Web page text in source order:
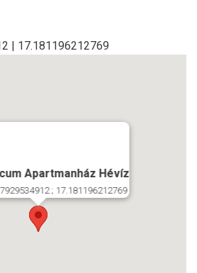
| 17.181196212769
Apartmanház Hévíz
; 17.181196212769